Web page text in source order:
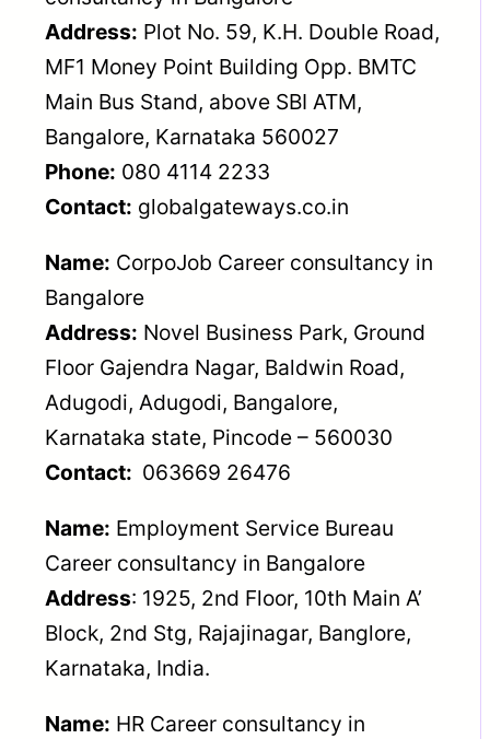
Address: Plot No. 59, K.H. Double Road,
MF1 Money Point Building Opp. BMTC
Main Bus Stand, above SBI ATM,
Bangalore, Karnataka 560027
Phone: 080 4114 2233
Contact: globalgateways.co.in
Name: CorpoJob Career consultancy in
Bangalore
Address: Novel Business Park, Ground
Floor Gajendra Nagar, Baldwin Road,
Adugodi, Adugodi, Bangalore,
Karnataka state, Pincode – 560030
Contact: 063669 26476
Name: Employment Service Bureau
Career consultancy in Bangalore
Address: 1925, 2nd Floor, 10th Main A’
Block, 2nd Stg, Rajajinagar, Banglore,
Karnataka, India.
Name: HR Career consultancy in